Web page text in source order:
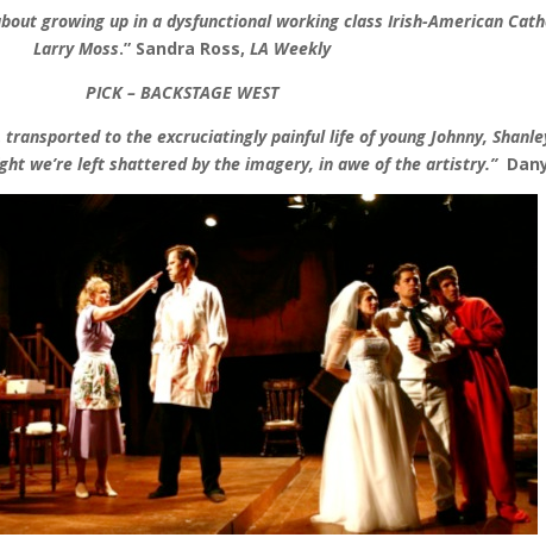
growing up in a dysfunctional working class Irish-American
Larry Moss.” Sandra Ross, LA Weekly
PICK – BACKSTAGE WEST
to the excruciatingly painful life of young Johnny,
we’re left shattered by the imagery, in awe of the artistry.”